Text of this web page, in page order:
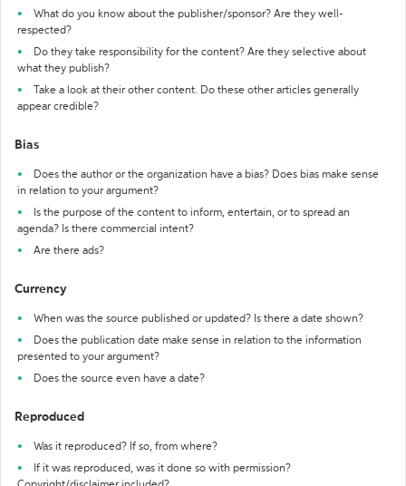
What do you know about the publisher/sponsor? Are they well-
respected?
Do they take responsibility for the content? Are they selective about
what they publish?
Take a look at their other content. Do these other articles generally
appear credible?
Bias
Does the author or the organization have a bias? Does bias make sense
in relation to your argument?
Is the purpose of the content to inform, entertain, or to spread an
agenda? Is there commercial intent?
Are there ads?
Currency
When was the source published or updated? Is there a date shown?
Does the publication date make sense in relation to the information
presented to your argument?
Does the source even have a date?
Reproduced
Was it reproduced? If so, from where?
If it was reproduced, was it done so with permission?